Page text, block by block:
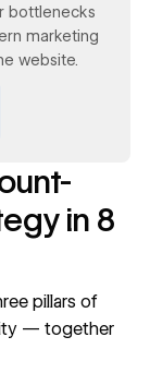
bottlenecks
marketing
website.
in 8
pillars of
— together